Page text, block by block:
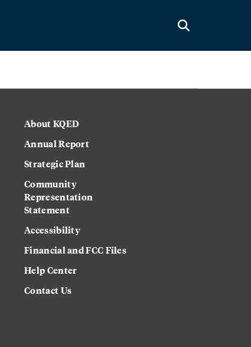
About KQED
Annual Report
Strategic Plan
Community
Representation
Statement
Accessibility
Financial and FCC Files
Help Center
Contact Us